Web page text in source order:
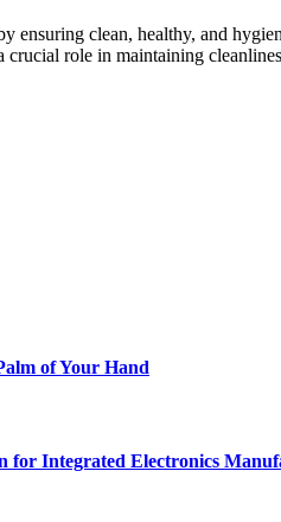
ensuring clean, healthy, and
role in maintaining
of Your Hand
for Integrated Electronics